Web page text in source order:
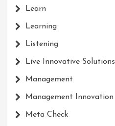
Learn
Learning
Listening
Live Innovative Solutions
Management
Management Innovation
Meta Check